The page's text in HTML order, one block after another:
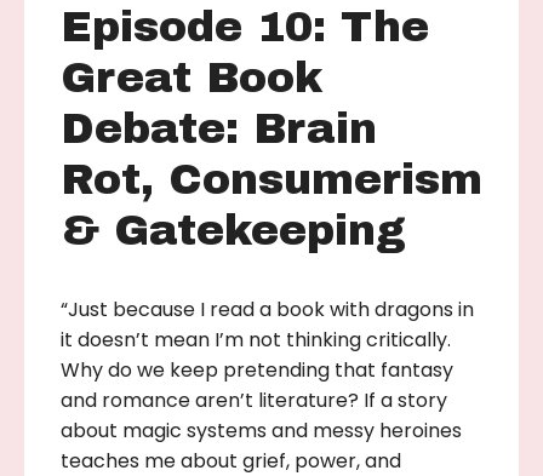
Episode 10: The
Great Book
Debate: Brain
Rot, Consumerism
& Gatekeeping
“Just because I read a book with dragons in
it doesn’t mean I’m not thinking critically.
Why do we keep pretending that fantasy
and romance aren’t literature? If a story
about magic systems and messy heroines
teaches me about grief, power, and